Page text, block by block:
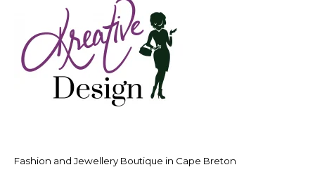
Fashion and Jewellery Boutique in Cape Breton